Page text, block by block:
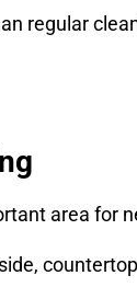
regular
area for